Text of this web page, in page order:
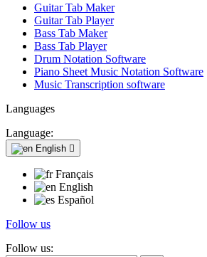
Guitar Tab Maker
Guitar Tab Player
Bass Tab Maker
Bass Tab Player
Drum Notation Software
Piano Sheet Music Notation Software
Music Transcription software
Languages
Language:
English 
Français
English
Español
Follow us
Follow us: